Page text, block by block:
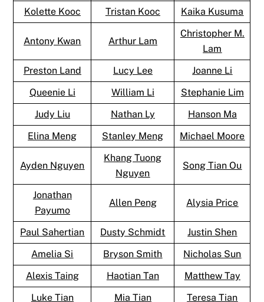
Kolette Kooc Tristan Kooc Kaika Kusuma
Antony Kwan Arthur Lam
Christopher M.
Lam
Preston Land
Lucy Lee
Joanne Li
Queenie Li
William Li
Stephanie Lim
Judy Liu
Nathan Ly
Hanson Ma
Elina Meng
Stanley Meng Michael Moore
Ayden Nguyen
Khang Tuong
Nguyen
Song Tian Ou
Jonathan
Payumo
Allen Peng Alysia Price
Paul Sahertian Dusty Schmidt
Justin Shen
Amelia Si
Bryson Smith
Nicholas Sun
Alexis Taing
Haotian Tan
Matthew Tay
Luke Tian
Mia Tian Teresa Tian